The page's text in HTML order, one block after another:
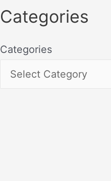
Categories
Categories